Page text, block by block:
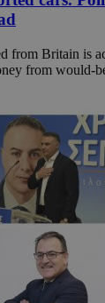
from Britain is
from would-